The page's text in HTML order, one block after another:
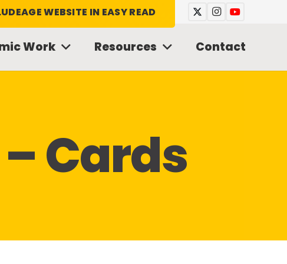
WEBSITE IN EASY READ
Work Resources Contact
Cards